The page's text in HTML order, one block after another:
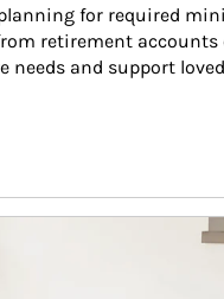
for required
retirement accounts
needs and support